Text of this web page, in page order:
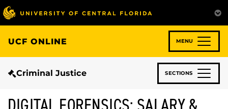
Skip
to
main
content
UCF ONLINE MENU
Criminal Justice SECTIONS
DIGITAL FORENSICS: SALARY &